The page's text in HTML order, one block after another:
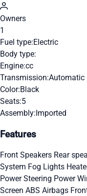
Owners
1
Fuel type:Electric
Body type:
Engine:cc
Transmission:Automatic
Color:Black
Seats:5
Assembly:Imported
Features
Front Speakers Rear
System Fog Lights
Power Steering Power
Screen ABS Airbags